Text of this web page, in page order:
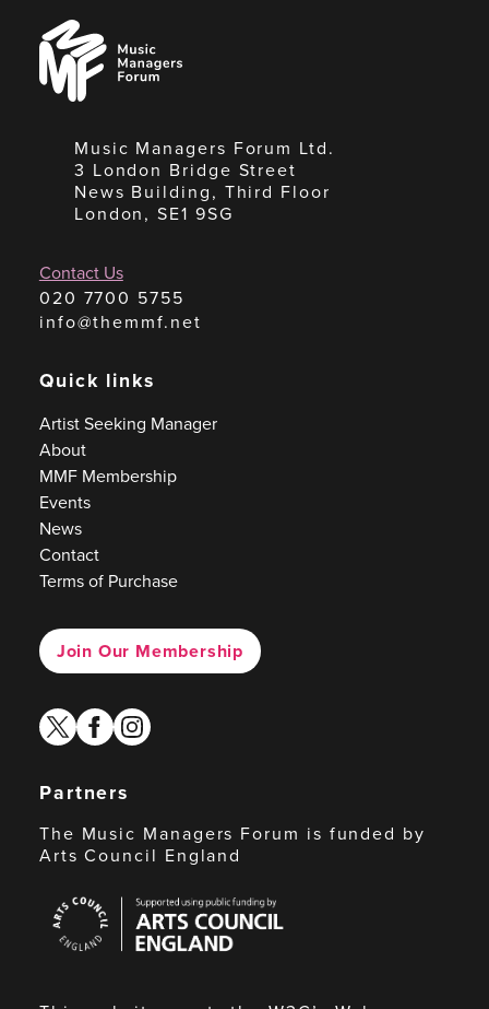
Music
Managers
Forum
Music Managers Forum Ltd.
3 London Bridge Street
News Building, Third Floor
London, SE1 9SG
Contact Us
020 7700 5755
info@themmf.net
Quick links
Artist Seeking Manager
About
MMF Membership
Events
News
Contact
Terms of Purchase
Join Our Membership
twitterfacebook
instagram
Partners
The Music Managers Forum is funded by
Arts Council England
Council
England